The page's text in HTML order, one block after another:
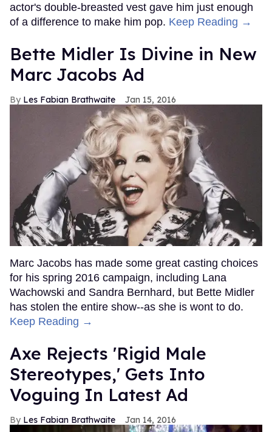
actor's double-breasted vest gave him just enough
of a difference to make him pop. Keep Reading →
Bette Midler Is Divine in New
Marc Jacobs Ad
Les Fabian Brathwaite Jan 15, 2016
Marc Jacobs has made some great casting choices
for his spring 2016 campaign, including Lana
Wachowski and Sandra Bernhard, but Bette Midler
has stolen the entire show--as she is wont to do.
Keep Reading →
Axe Rejects 'Rigid Male
Stereotypes,' Gets Into
Voguing In Latest Ad
Les Fabian Brathwaite Jan 14, 2016